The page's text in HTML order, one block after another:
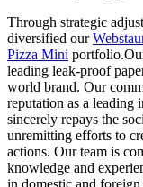
Through strategic
diversified our
Pizza Mini
leading leak-proof
world brand. Our
reputation as a leading
sincerely repays the
unremitting efforts to
actions. Our team is
knowledge and
in domestic and